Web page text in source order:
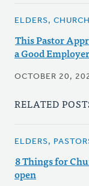
ELDERS,
This Pastor
a Good Employer
OCTOBER 20,
RELATED
ELDERS,
8 Things for
open